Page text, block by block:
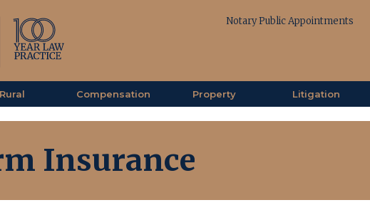
Notary Public Appointments
Rural Compensation Property Litigation
Insurance